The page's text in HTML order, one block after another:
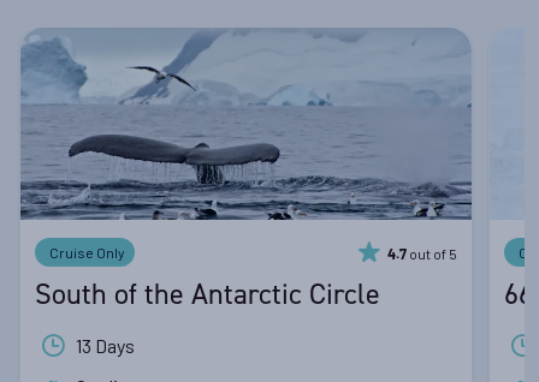
Cruise Only 4.7 out of 5
South of the Antarctic Circle
13 Days